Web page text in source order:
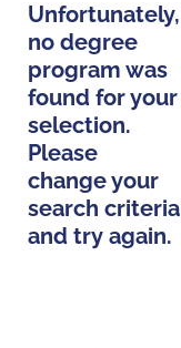
Unfortunately,
no degree
program was
found for your
selection.
Please
change your
search criteria
and try again.